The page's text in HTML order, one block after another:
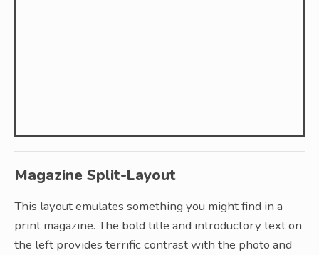
Magazine Split-Layout
This layout emulates something you might find in a
print magazine. The bold title and introductory text on
the left provides terrific contrast with the photo and